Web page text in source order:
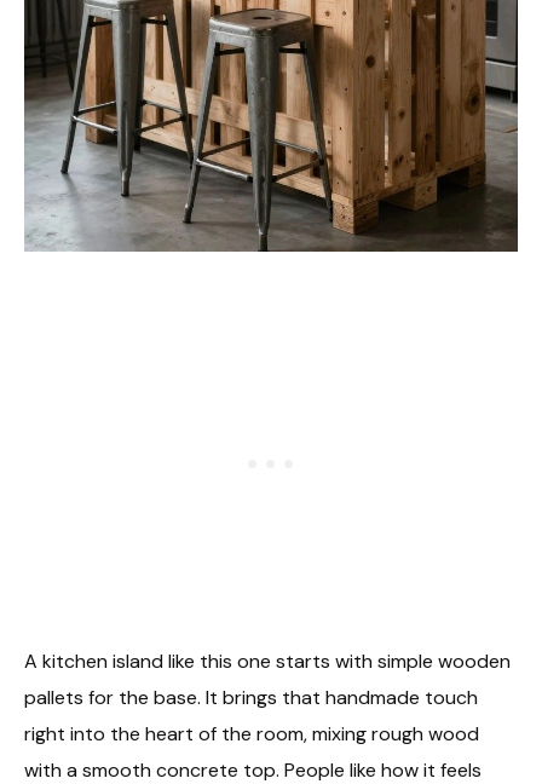
A kitchen island like this one starts with simple wooden
pallets for the base. It brings that handmade touch
right into the heart of the room, mixing rough wood
with a smooth concrete top. People like how it feels